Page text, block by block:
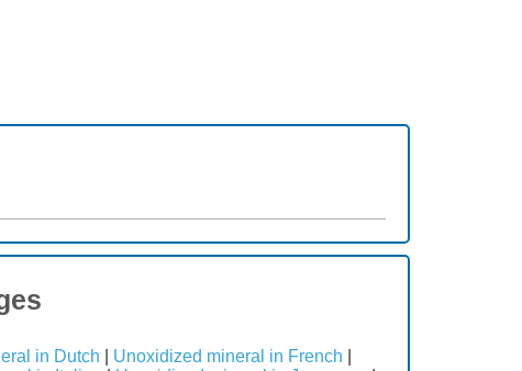
in Dutch Unoxidized mineral in French